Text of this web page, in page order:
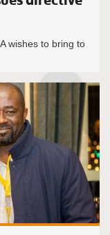
wishes to bring to